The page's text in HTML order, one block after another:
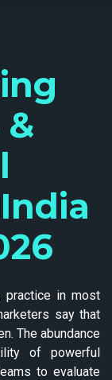
practice in most
say that
The abundance
of powerful
to evaluate